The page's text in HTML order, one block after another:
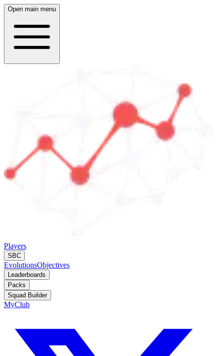
Open main menu
Players
SBC
EvolutionsObjectives
Leaderboards
Packs
Squad Builder
MyClub